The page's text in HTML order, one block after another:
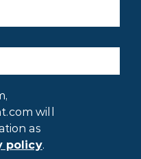
Consent
will
as
policy.